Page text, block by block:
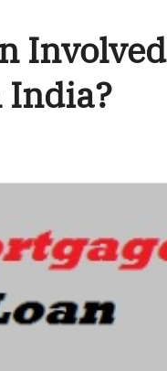
Involved
India?